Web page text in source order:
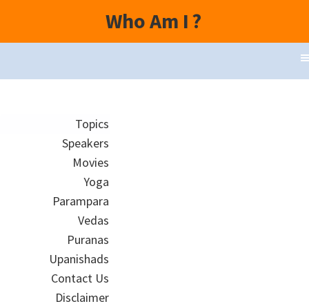
Who Am I?
Topics
Speakers
Movies
Yoga
Parampara
Vedas
Puranas
Upanishads
Contact Us
Disclaimer